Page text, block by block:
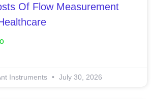
Of Flow Measurement
Instruments July 30, 2026